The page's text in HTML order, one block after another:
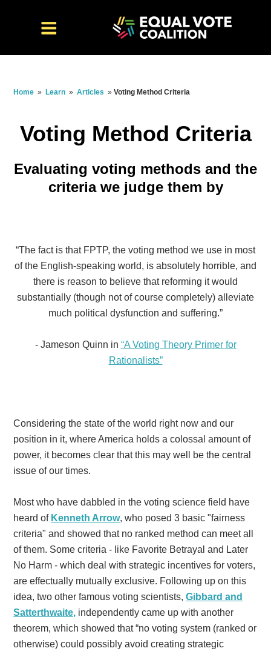
Home » Learn » Articles » Voting Method Criteria
Voting Method Criteria
Evaluating voting methods and the
criteria we judge them by
“The fact is that FPTP, the voting method we use in most
of the English-speaking world, is absolutely horrible, and
there is reason to believe that reforming it would
substantially (though not of course completely) alleviate
much political dysfunction and suffering.”
- Jameson Quinn in “A Voting Theory Primer for
Rationalists”
Considering the state of the world right now and our
position in it, where America holds a colossal amount of
power, it becomes clear that this may well be the central
issue of our times.
Most who have dabbled in the voting science field have
heard of Kenneth Arrow, who posed 3 basic "fairness
criteria" and showed that no ranked method can meet all
of them. Some criteria - like Favorite Betrayal and Later
No Harm - which deal with strategic incentives for voters,
are effectually mutually exclusive. Following up on this
idea, two other famous voting scientists,Gibbard and
Satterthwaite, independently came up with another
theorem, which showed that “no voting system (ranked or
otherwise) could possibly avoid creating strategic